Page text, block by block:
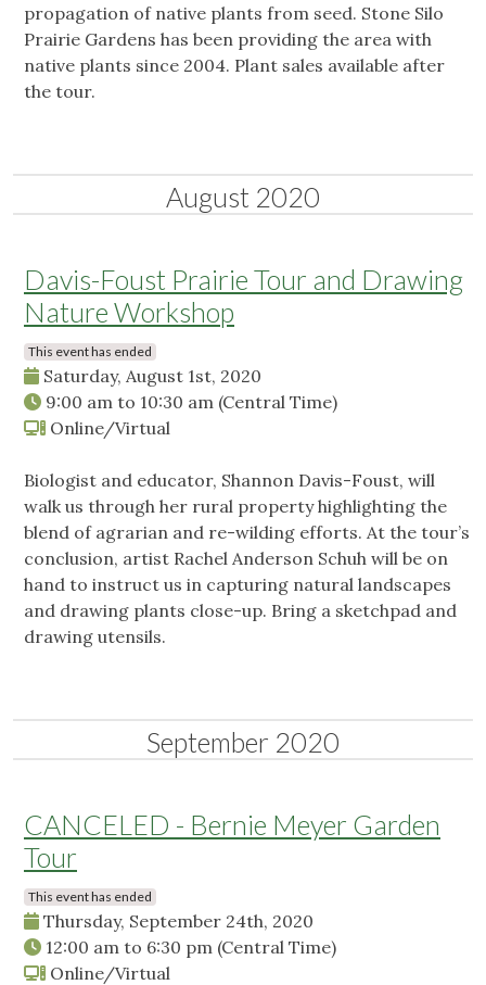
propagation of native plants from seed. Stone Silo
Prairie Gardens has been providing the area with
native plants since 2004. Plant sales available after
the tour.
August 2020
Davis-Foust Prairie Tour and Drawing
Nature Workshop
This event has ended
Saturday, August 1st, 2020
9:00 am to 10:30 am (Central Time)
Online/Virtual
Biologist and educator, Shannon Davis-Foust, will
walk us through her rural property highlighting the
blend of agrarian and re-wilding efforts. At the tour’s
conclusion, artist Rachel Anderson Schuh will be on
hand to instruct us in capturing natural landscapes
and drawing plants close-up. Bring a sketchpad and
drawing utensils.
September 2020
CANCELED - Bernie Meyer Garden
Tour
This event has ended
Thursday, September 24th, 2020
12:00 am to 6:30 pm (Central Time)
Online/Virtual